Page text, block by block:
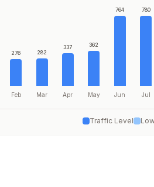
276
Feb
282
Mar
337
Apr
362
May
764
Jun
780
Jul
Traffic Level